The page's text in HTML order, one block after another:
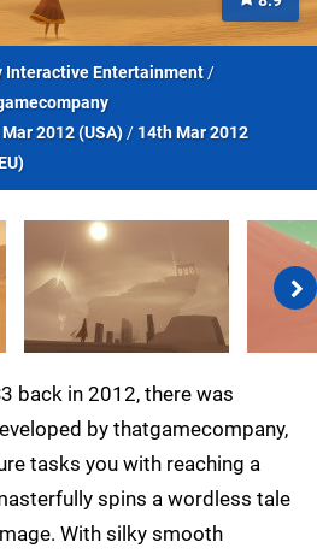
Interactive Entertainment/
2012 (USA)/ 14th Mar 2012
)
back in 2012, there was
by thatgamecompany,
tasks you with reaching a
spins a wordless tale
With silky smooth